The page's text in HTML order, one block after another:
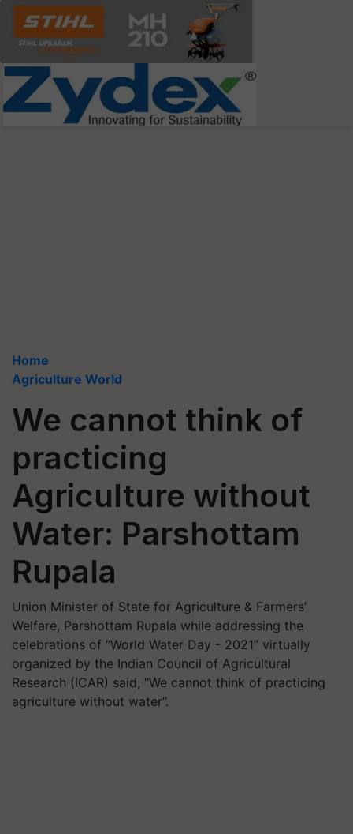
Home
Agriculture World
We cannot think of
practicing
Agriculture without
Water: Parshottam
Rupala
Union Minister of State for Agriculture & Farmers’
Welfare, Parshottam Rupala while addressing the
celebrations of “World Water Day - 2021” virtually
organized by the Indian Council of Agricultural
Research (ICAR) said, “We cannot think of practicing
agriculture without water”.